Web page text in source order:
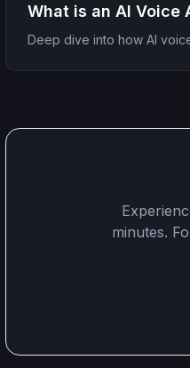
What is an AI Voice
Deep dive into how AI
minutes.